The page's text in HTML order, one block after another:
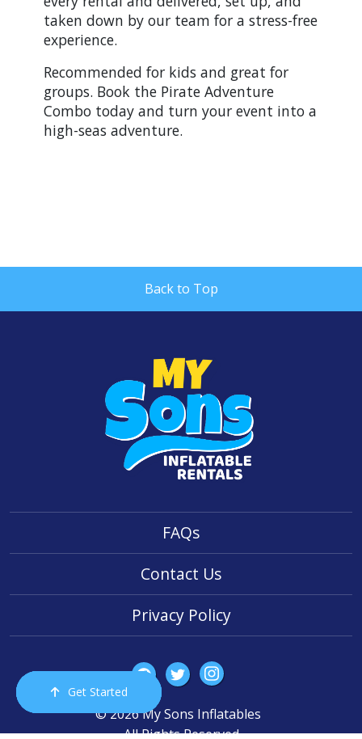
taken down by our team for a stress-free
experience.
Recommended for kids and great for
groups. Book the Pirate Adventure
Combo today and turn your event into a
high-seas adventure.
Back to Top
Order Now
Call Us
Email Us
Cart
Get Started
FAQs
Contact Us
Privacy Policy
© 2026 My Sons Inflatables
All Rights Reserved